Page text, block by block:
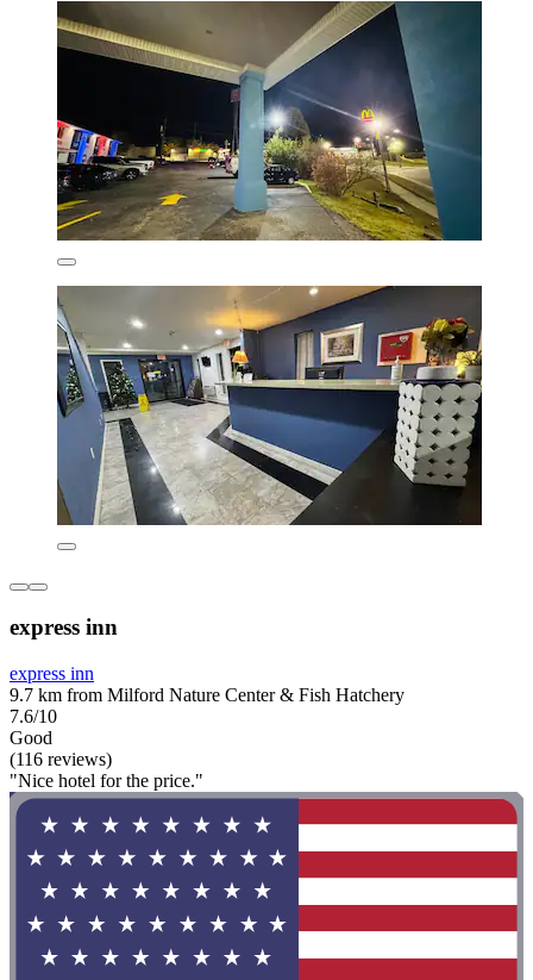
express inn
express inn
9.7 km from Milford Nature Center & Fish Hatchery
7.6/10
Good
(116 reviews)
"Nice hotel for the price."